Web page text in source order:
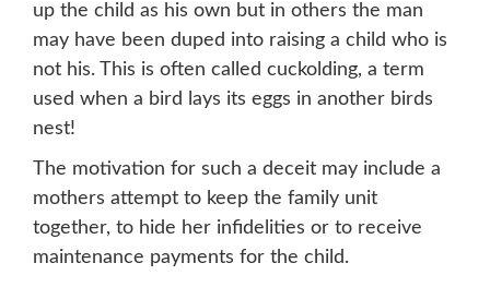
up the child as his own but in others the man
may have been duped into raising a child who is
not his. This is often called cuckolding, a term
used when a bird lays its eggs in another birds
nest!
The motivation for such a deceit may include a
mothers attempt to keep the family unit
together, to hide her infidelities or to receive
maintenance payments for the child.